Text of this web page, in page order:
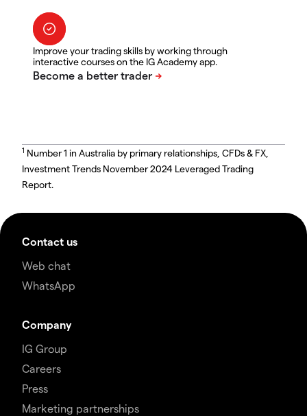
Improve your trading skills by working through
interactive courses on the IG Academy app.
1 Number 1 in Australia by primary relationships, CFDs & FX,
Investment Trends November 2024 Leveraged Trading
Report.
Contact us
Web chat
WhatsApp
Company
IG Group
Careers
Press
Marketing partnerships